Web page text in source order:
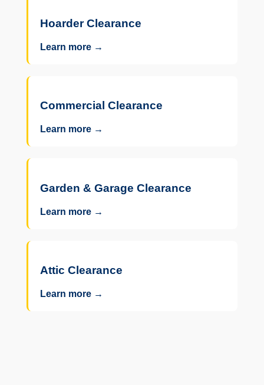
Hoarder Clearance
Learn more →
Commercial Clearance
Learn more →
Garden & Garage Clearance
Learn more →
Attic Clearance
Learn more →